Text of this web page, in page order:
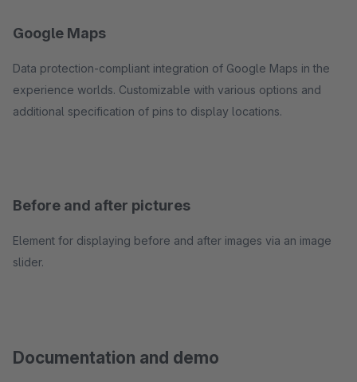
Google Maps
Data protection-compliant integration of Google Maps in the
experience worlds. Customizable with various options and
additional specification of pins to display locations.
Before and after pictures
Element for displaying before and after images via an image
slider.
Documentation and demo